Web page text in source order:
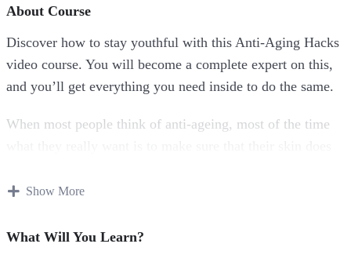
About Course
Discover how to stay youthful with this Anti-Aging Hacks
video course. You will become a complete expert on this,
and you’ll get everything you need inside to do the same.
When most people think of anti-ageing, most of the time
growing older.
Show More
What Will You Learn?